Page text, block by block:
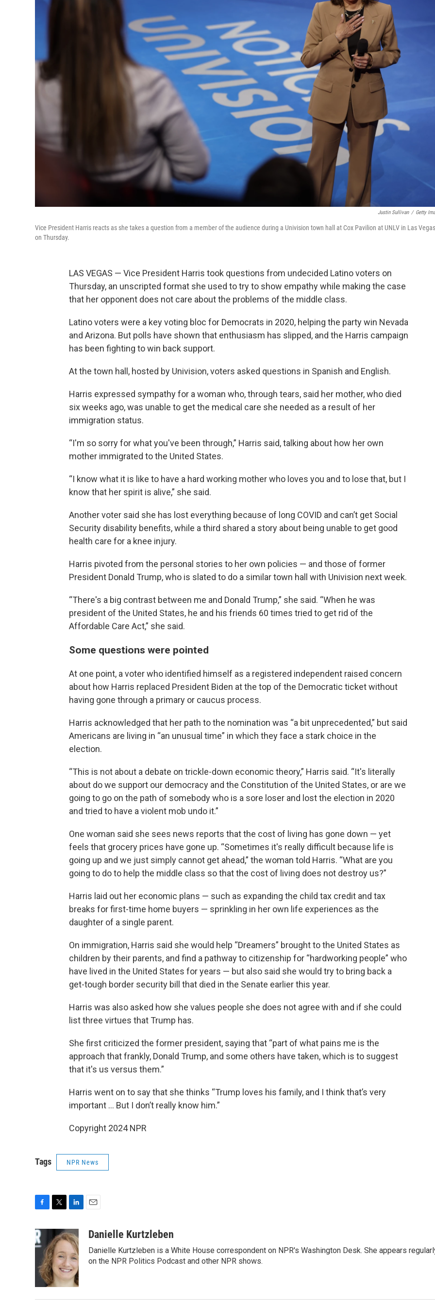
Justin Sullivan / Getty
Vice President Harris reacts as she takes a question from a member of the audience during a Univision town hall at Cox Pavilion at UNLV in Las Vegas
on Thursday.
LAS VEGAS — Vice President Harris took questions from undecided Latino voters on
Thursday, an unscripted format she used to try to show empathy while making the case
that her opponent does not care about the problems of the middle class.
Latino voters were a key voting bloc for Democrats in 2020, helping the party win Nevada
and Arizona. But polls have shown that enthusiasm has slipped, and the Harris campaign
has been fighting to win back support.
At the town hall, hosted by Univision, voters asked questions in Spanish and English.
Harris expressed sympathy for a woman who, through tears, said her mother, who died
six weeks ago, was unable to get the medical care she needed as a result of her
immigration status.
“I'm so sorry for what you've been through,” Harris said, talking about how her own
mother immigrated to the United States.
“I know what it is like to have a hard working mother who loves you and to lose that, but I
know that her spirit is alive,” she said.
Another voter said she has lost everything because of long COVID and can’t get Social
Security disability benefits, while a third shared a story about being unable to get good
health care for a knee injury.
Harris pivoted from the personal stories to her own policies — and those of former
President Donald Trump, who is slated to do a similar town hall with Univision next week.
“There's a big contrast between me and Donald Trump,” she said. “When he was
president of the United States, he and his friends 60 times tried to get rid of the
Affordable Care Act,” she said.
Some questions were pointed
At one point, a voter who identified himself as a registered independent raised concern
about how Harris replaced President Biden at the top of the Democratic ticket without
having gone through a primary or caucus process.
Harris acknowledged that her path to the nomination was “a bit unprecedented,” but said
Americans are living in “an unusual time” in which they face a stark choice in the
election.
“This is not about a debate on trickle-down economic theory,” Harris said. “It's literally
about do we support our democracy and the Constitution of the United States, or are we
going to go on the path of somebody who is a sore loser and lost the election in 2020
and tried to have a violent mob undo it.”
One woman said she sees news reports that the cost of living has gone down — yet
feels that grocery prices have gone up. “Sometimes it's really difficult because life is
going up and we just simply cannot get ahead,” the woman told Harris. “What are you
going to do to help the middle class so that the cost of living does not destroy us?”
Harris laid out her economic plans — such as expanding the child tax credit and tax
breaks for first-time home buyers — sprinkling in her own life experiences as the
daughter of a single parent.
On immigration, Harris said she would help “Dreamers” brought to the United States as
children by their parents, and find a pathway to citizenship for “hardworking people” who
have lived in the United States for years — but also said she would try to bring back a
get-tough border security bill that died in the Senate earlier this year.
Harris was also asked how she values people she does not agree with and if she could
list three virtues that Trump has.
She first criticized the former president, saying that “part of what pains me is the
approach that frankly, Donald Trump, and some others have taken, which is to suggest
that it's us versus them.”
Harris went on to say that she thinks “Trump loves his family, and I think that’s very
important … But I don’t really know him.”
Copyright 2024 NPR
Tags NPR News
c
e
o
t
t
e
r
n
k
e
d
I
n
aDanielle Kurtzleben
Danielle Kurtzleben is a White House correspondent on NPR's Washington Desk. She appears
on the NPR Politics Podcast and other NPR shows.